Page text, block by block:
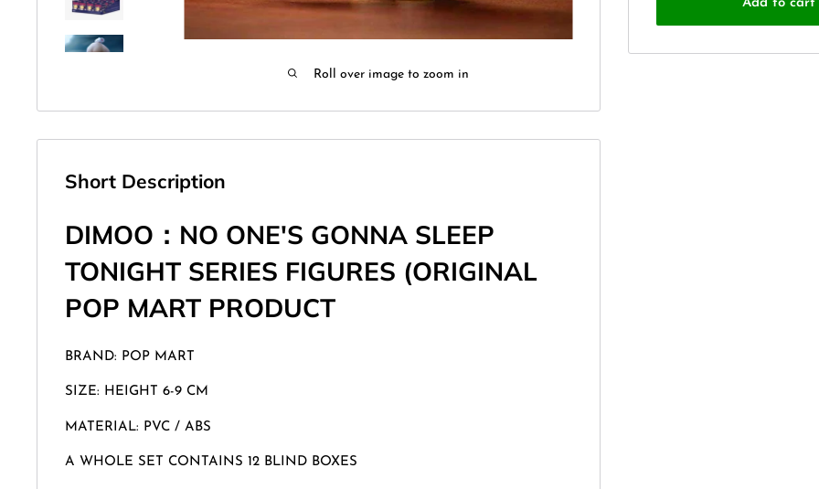
Roll over image to zoom in
Add to cart
Short Description
DIMOO：NO ONE'S GONNA SLEEP
TONIGHT SERIES FIGURES (ORIGINAL
POP MART PRODUCT
BRAND: POP MART
SIZE: HEIGHT 6-9 CM
MATERIAL: PVC / ABS
A WHOLE SET CONTAINS 12 BLIND BOXES